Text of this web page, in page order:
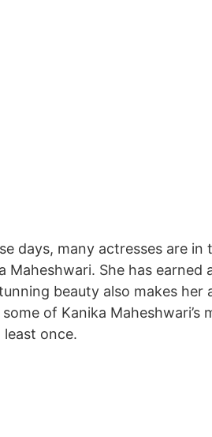
days, many actresses are
Maheshwari. She has earned
beauty also makes her
of Kanika Maheshwari’s
once.